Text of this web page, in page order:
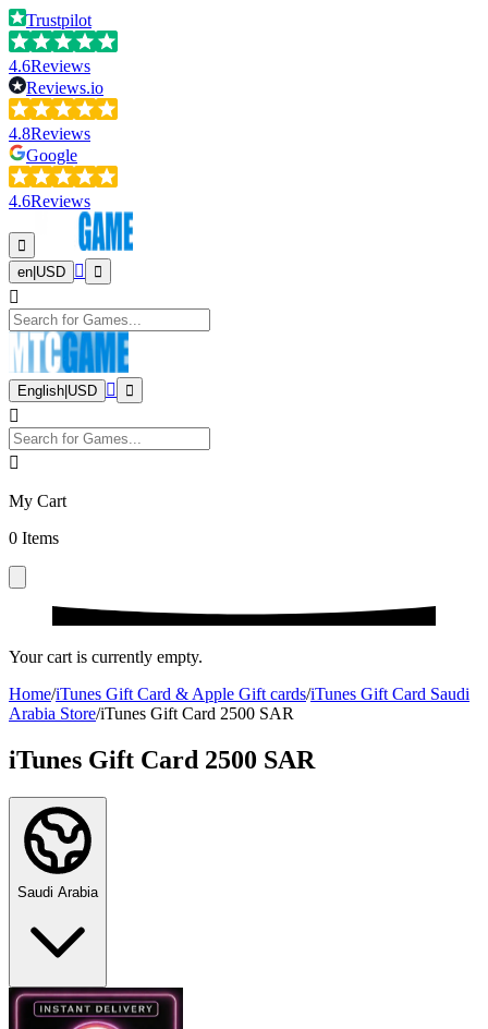
Trustpilot
4.6Reviews
Reviews.io
4.8Reviews
Google
4.6Reviews
en USD
English USD
My Cart
0 Items
Your cart is currently empty.
Home/iTunes Gift Card & Apple Gift cards/iTunes Gift Card Saudi
Arabia Store/iTunes Gift Card 2500 SAR
iTunes Gift Card 2500 SAR
Saudi Arabia